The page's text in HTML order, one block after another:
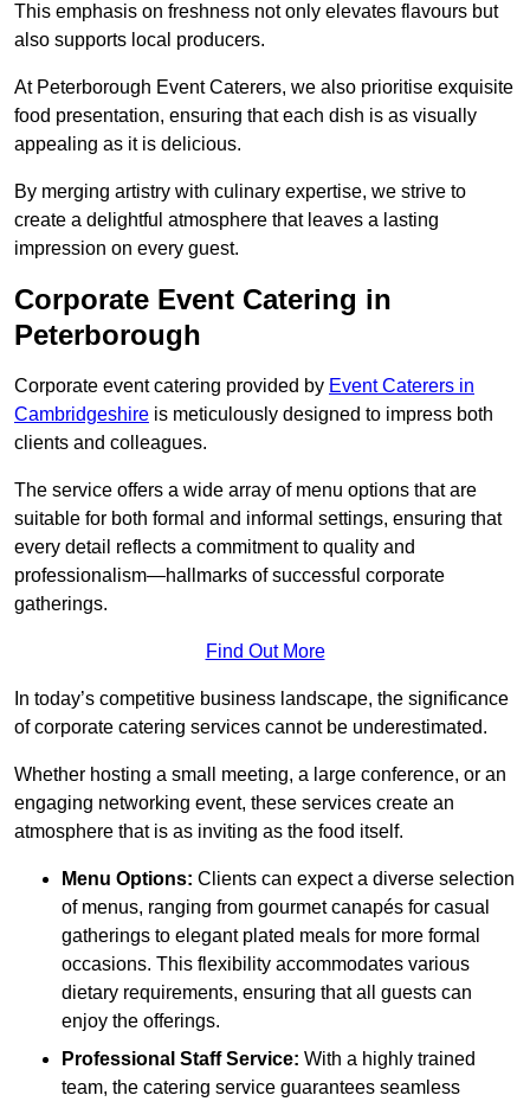
This emphasis on freshness not only elevates flavours but
also supports local producers.
At Peterborough Event Caterers, we also prioritise exquisite
food presentation, ensuring that each dish is as visually
appealing as it is delicious.
By merging artistry with culinary expertise, we strive to
create a delightful atmosphere that leaves a lasting
impression on every guest.
Corporate Event Catering in
Peterborough
Corporate event catering provided by Event Caterers in
Cambridgeshire is meticulously designed to impress both
clients and colleagues.
The service offers a wide array of menu options that are
suitable for both formal and informal settings, ensuring that
every detail reflects a commitment to quality and
professionalism—hallmarks of successful corporate
gatherings.
Find Out More
In today’s competitive business landscape, the significance
of corporate catering services cannot be underestimated.
Whether hosting a small meeting, a large conference, or an
engaging networking event, these services create an
atmosphere that is as inviting as the food itself.
Menu Options: Clients can expect a diverse selection
of menus, ranging from gourmet canapés for casual
gatherings to elegant plated meals for more formal
occasions. This flexibility accommodates various
dietary requirements, ensuring that all guests can
enjoy the offerings.
Professional Staff Service: With a highly trained
team, the catering service guarantees seamless